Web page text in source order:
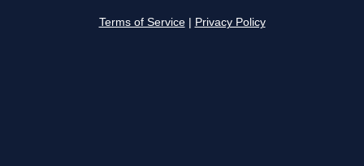
Terms of Service Privacy Policy